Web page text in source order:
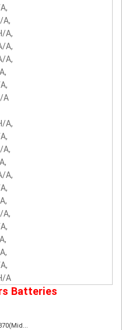
A,
A,
A,
A,
A
A,
A,
A,
A,
A
Batteries